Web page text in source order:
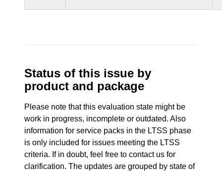
Status of this issue by
product and package
Please note that this evaluation state might be
work in progress, incomplete or outdated. Also
information for service packs in the LTSS phase
is only included for issues meeting the LTSS
criteria. If in doubt, feel free to contact us for
clarification. The updates are grouped by state of